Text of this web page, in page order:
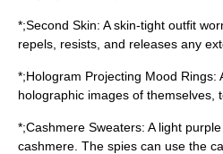
*;Second Skin: A skin-tight outfit
repels, resists, and releases any
*;Hologram Projecting Mood Rings:
holographic images of themselves,
*;Cashmere Sweaters: A light
cashmere. The spies can use the